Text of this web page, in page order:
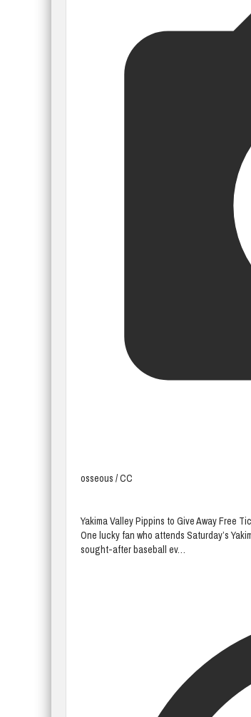
osseous / CC
Yakima Valley Pippins to Give Away Free
One lucky fan who attends Saturday’s
sought-after baseball ev…